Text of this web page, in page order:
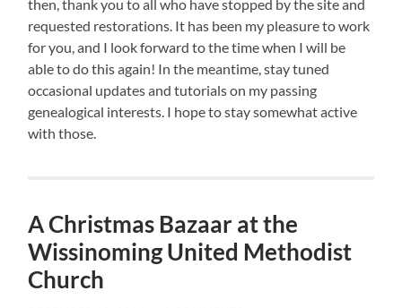
then, thank you to all who have stopped by the site and
requested restorations. It has been my pleasure to work
for you, and I look forward to the time when I will be
able to do this again! In the meantime, stay tuned
occasional updates and tutorials on my passing
genealogical interests. I hope to stay somewhat active
with those.
A Christmas Bazaar at the
Wissinoming United Methodist
Church